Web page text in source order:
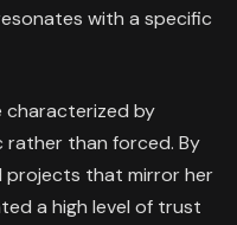
with a specific
characterized by
than forced. By
projects that mirror her
a high level of trust